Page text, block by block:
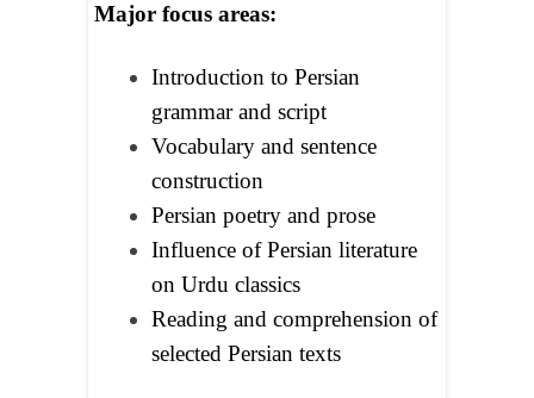
Major focus areas:
Introduction to Persian
grammar and script
Vocabulary and sentence
construction
Persian poetry and prose
Influence of Persian literature
on Urdu classics
Reading and comprehension of
selected Persian texts